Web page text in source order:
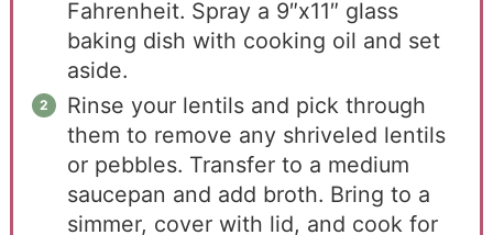
Fahrenheit. Spray a 9″x11″ glass
baking dish with cooking oil and set
aside.
Rinse your lentils and pick through
them to remove any shriveled lentils
or pebbles. Transfer to a medium
saucepan and add broth. Bring to a
simmer, cover with lid, and cook for